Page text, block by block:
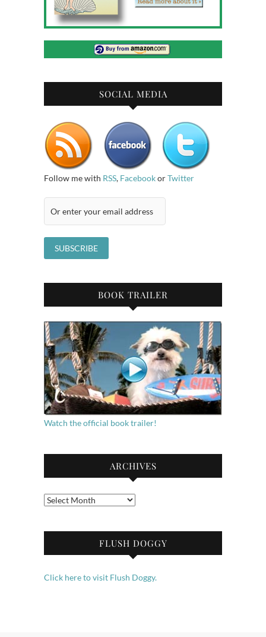
SOCIAL MEDIA
Follow me with RSS, FacebookorTwitter
BOOK TRAILER
Watch the official book trailer!
ARCHIVES
Archives
FLUSH DOGGY
Click here to visit Flush Doggy.